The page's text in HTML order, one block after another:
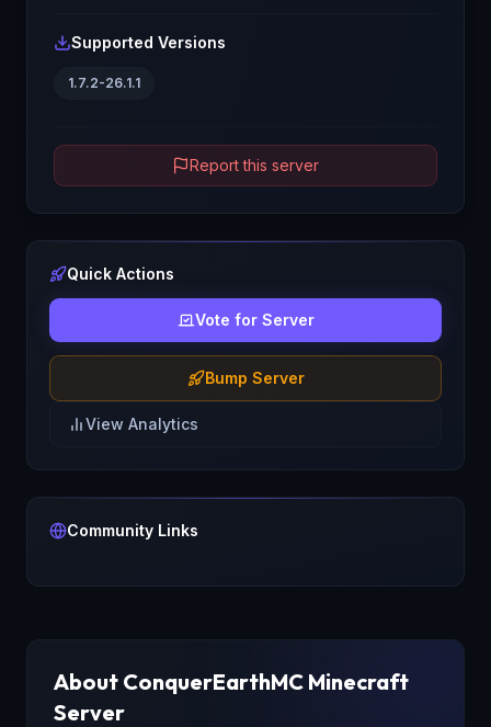
Supported Versions
1.7.2-26.1.1
Report this server
Quick Actions
Vote for Server
Bump Server
View Analytics
Community Links
About ConquerEarthMC Minecraft
Server